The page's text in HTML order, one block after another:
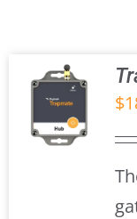
$